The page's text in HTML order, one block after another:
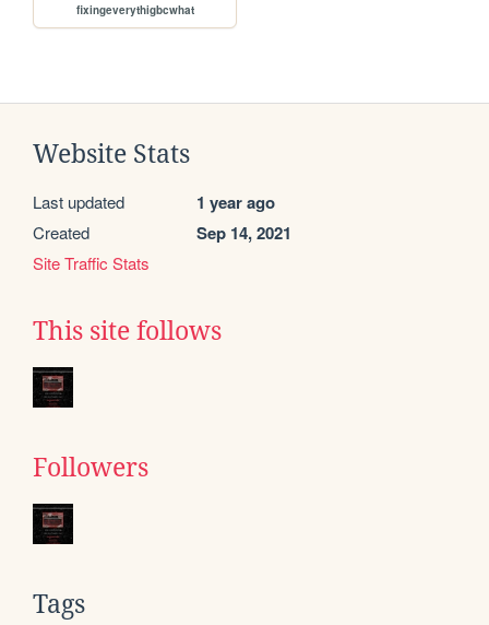
fixingeverythigbcwhat
Website Stats
Last updated 1 year ago
Created Sep 14, 2021
Site Traffic Stats
This site follows
Followers
Tags